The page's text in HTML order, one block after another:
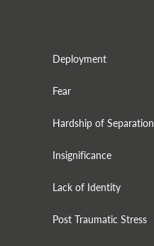
Deployment
Fear
Hardship of Separation
Insignificance
Lack of Identity
Post Traumatic Stress